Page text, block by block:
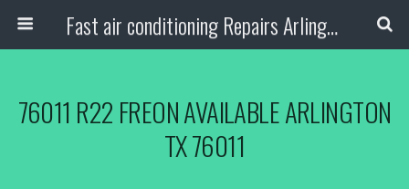
Fast air conditioning Repairs Arlington Tx
76011 R22 FREON AVAILABLE ARLINGTON
TX 76011